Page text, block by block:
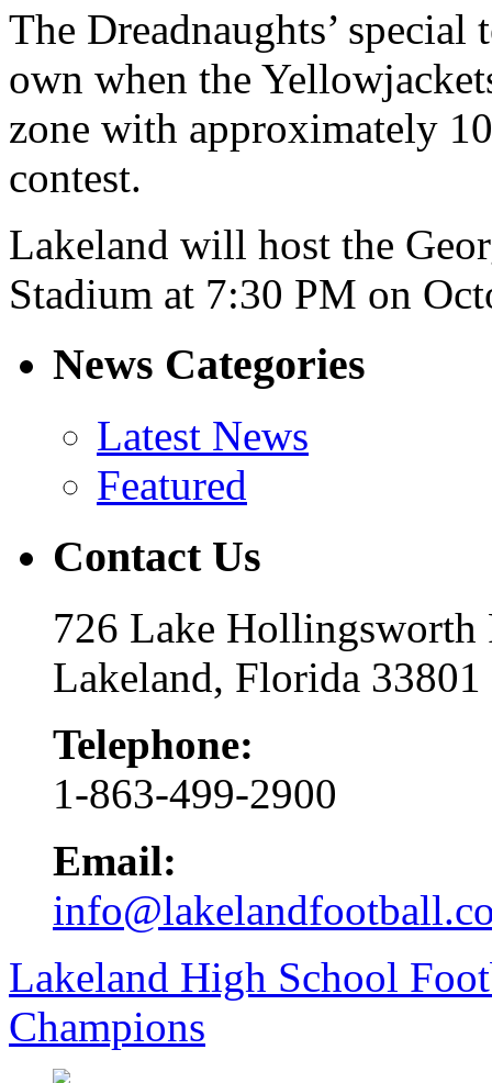
The Dreadnaughts’
own when the
zone with approximately
contest.
Lakeland will host the
Stadium at 7:30 PM on
News Categories
Latest News
Featured
Contact Us
726 Lake Hollingsworth
Lakeland, Florida 33801
Telephone:
1-863-499-2900
Email:
Lakeland High School
Champions